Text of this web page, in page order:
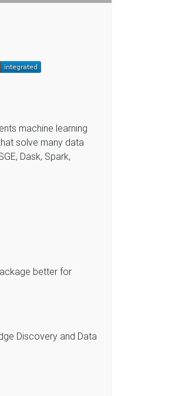
machine learning
solve many data
Dask, Spark,
better for
Discovery and Data